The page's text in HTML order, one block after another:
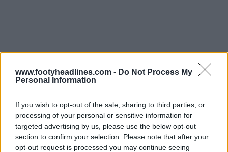
www.footyheadlines.com - Do Not Process My
Personal Information
If you wish to opt-out of the sale, sharing to third parties, or
processing of your personal or sensitive information for
targeted advertising by us, please use the below opt-out
section to confirm your selection. Please note that after your
opt-out request is processed you may continue seeing
Support Footy Headlines and remove ads